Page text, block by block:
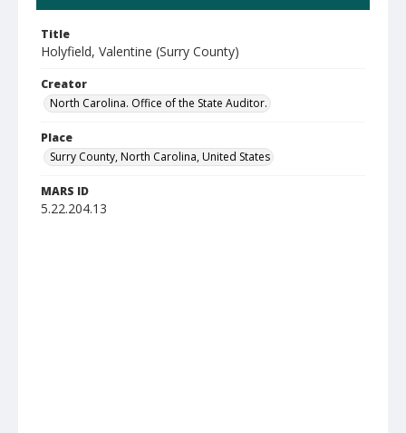
Title
Holyfield, Valentine (Surry County)
Creator
North Carolina. Office of the State Auditor.
Place
Surry County, North Carolina, United States
MARS ID
5.22.204.13